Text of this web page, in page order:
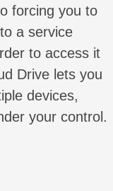
forcing you to
a service
to access it
Drive lets you
devices,
your control.